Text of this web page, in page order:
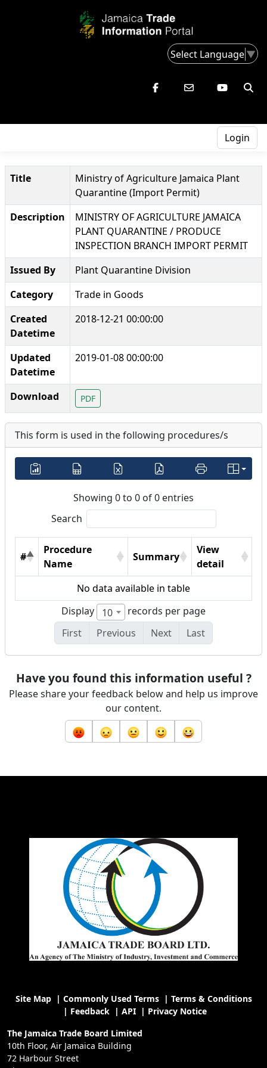
Select Language▼
Login
Title
Ministry of Agriculture Jamaica Plant
Quarantine (Import Permit)
Description
MINISTRY OF AGRICULTURE JAMAICA
PLANT QUARANTINE / PRODUCE
INSPECTION BRANCH IMPORT PERMIT
Issued By
Plant Quarantine Division
Category
Trade in Goods
Created
Datetime
2018-12-21 00:00:00
Updated
Datetime
2019-01-08 00:00:00
Download PDF
This form is used in the following procedures/s
Showing 0 to 0 of 0 entries
Search
#
Procedure
Name
Summary
View
detail
No data available in table
Display
10
records per page
First
Previous Next Last
Have you found this information useful ?
Please share your feedback below and help us improve
our content.
Site Map| Commonly Used Terms| Terms & Conditions
| Feedback| API| Privacy Notice
The Jamaica Trade Board Limited
10th Floor, Air Jamaica Building
72 Harbour Street